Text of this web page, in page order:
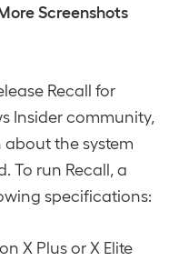
Screenshots
Recall for
Insider community,
the system
To run Recall, a
specifications:
X Plus or X Elite